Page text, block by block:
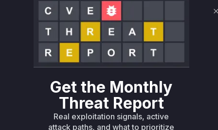
Vulnerability
Intelligence
Miggo AI
Root Cause Analysis: In progress
Unlock WAF rules for this CVE
Generate vendor-ready rules for the observed
Get the Monthly
Threat Report
Real exploitation signals, active
attack paths, and what to prioritize